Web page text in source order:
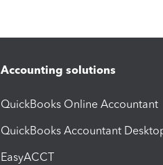
Accounting solutions
QuickBooks Online Accountant
QuickBooks Accountant
EasyACCT